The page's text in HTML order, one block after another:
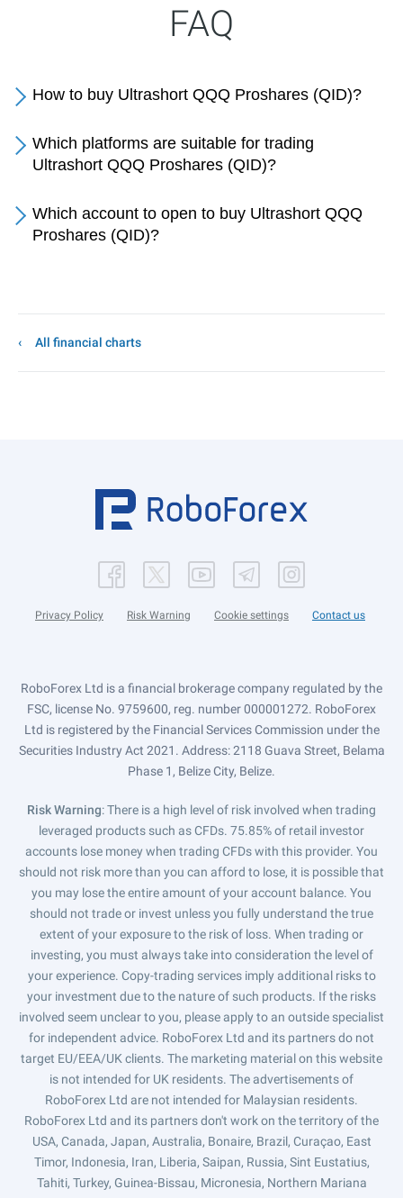
FAQ
How to buy Ultrashort QQQ Proshares (QID)?
Which platforms are suitable for trading
Ultrashort QQQ Proshares (QID)?
Which account to open to buy Ultrashort QQQ
Proshares (QID)?
All financial charts
Privacy Policy Risk Warning Cookie settings Contact us
RoboForex Ltd is a financial brokerage company regulated by the
FSC, license No. 9759600, reg. number 000001272. RoboForex
Ltd is registered by the Financial Services Commission under the
Securities Industry Act 2021. Address: 2118 Guava Street, Belama
Phase 1, Belize City, Belize.
Risk Warning: There is a high level of risk involved when trading
leveraged products such as CFDs. 75.85% of retail investor
accounts lose money when trading CFDs with this provider. You
should not risk more than you can afford to lose, it is possible that
you may lose the entire amount of your account balance. You
should not trade or invest unless you fully understand the true
extent of your exposure to the risk of loss. When trading or
investing, you must always take into consideration the level of
your experience. Copy-trading services imply additional risks to
your investment due to the nature of such products. If the risks
involved seem unclear to you, please apply to an outside specialist
for independent advice. RoboForex Ltd and its partners do not
target EU/EEA/UK clients. The marketing material on this website
is not intended for UK residents. The advertisements of
RoboForex Ltd are not intended for Malaysian residents.
RoboForex Ltd and its partners don't work on the territory of the
USA, Canada, Japan, Australia, Bonaire, Brazil, Curaçao, East
Timor, Indonesia, Iran, Liberia, Saipan, Russia, Sint Eustatius,
Tahiti, Turkey, Guinea-Bissau, Micronesia, Northern Mariana